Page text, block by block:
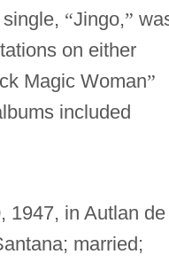
“Jingo,”
on either
Magic Woman”
included
1947, in Autlan de
married;